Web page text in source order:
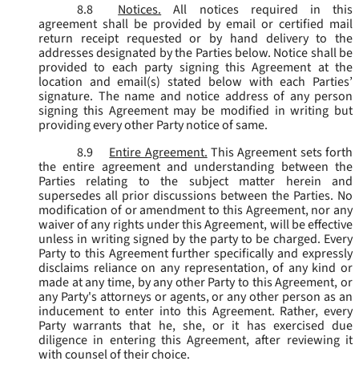
8.8
Notices.
All notices required in this
agreement shall be provided by email or certified mail
return receipt requested or by hand delivery to the
addresses designated by the Parties below. Notice shall be
provided to each party signing this Agreement at the
location and email(s) stated below with each Parties’
signature. The name and notice address of any person
signing this Agreement may be modified in writing but
providing every other Party notice of same.
8.9
Entire Agreement. This Agreement sets forth
the entire agreement and understanding between the
Parties relating to the subject matter herein and
supersedes all prior discussions between the Parties. No
modification of or amendment to this Agreement, nor any
waiver of any rights under this Agreement, will be effective
unless in writing signed by the party to be charged. Every
Party to this Agreement further specifically and expressly
disclaims reliance on any representation, of any kind or
made at any time, by any other Party to this Agreement, or
any Party's attorneys or agents, or any other person as an
inducement to enter into this Agreement. Rather, every
Party warrants that he, she, or it has exercised due
diligence in entering this Agreement, after reviewing it
with counsel of their choice.